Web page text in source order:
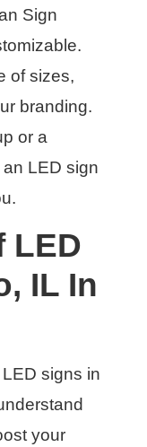
Sign
of sizes,
branding.
or a
an LED sign
LED
IL In
signs in
your